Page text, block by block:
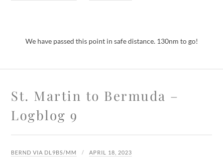
We have passed this point in safe distance. 130nm to go!
St. Martin to Bermuda –
Logblog 9
BERND VIA DL9BS/MM APRIL 18, 2023